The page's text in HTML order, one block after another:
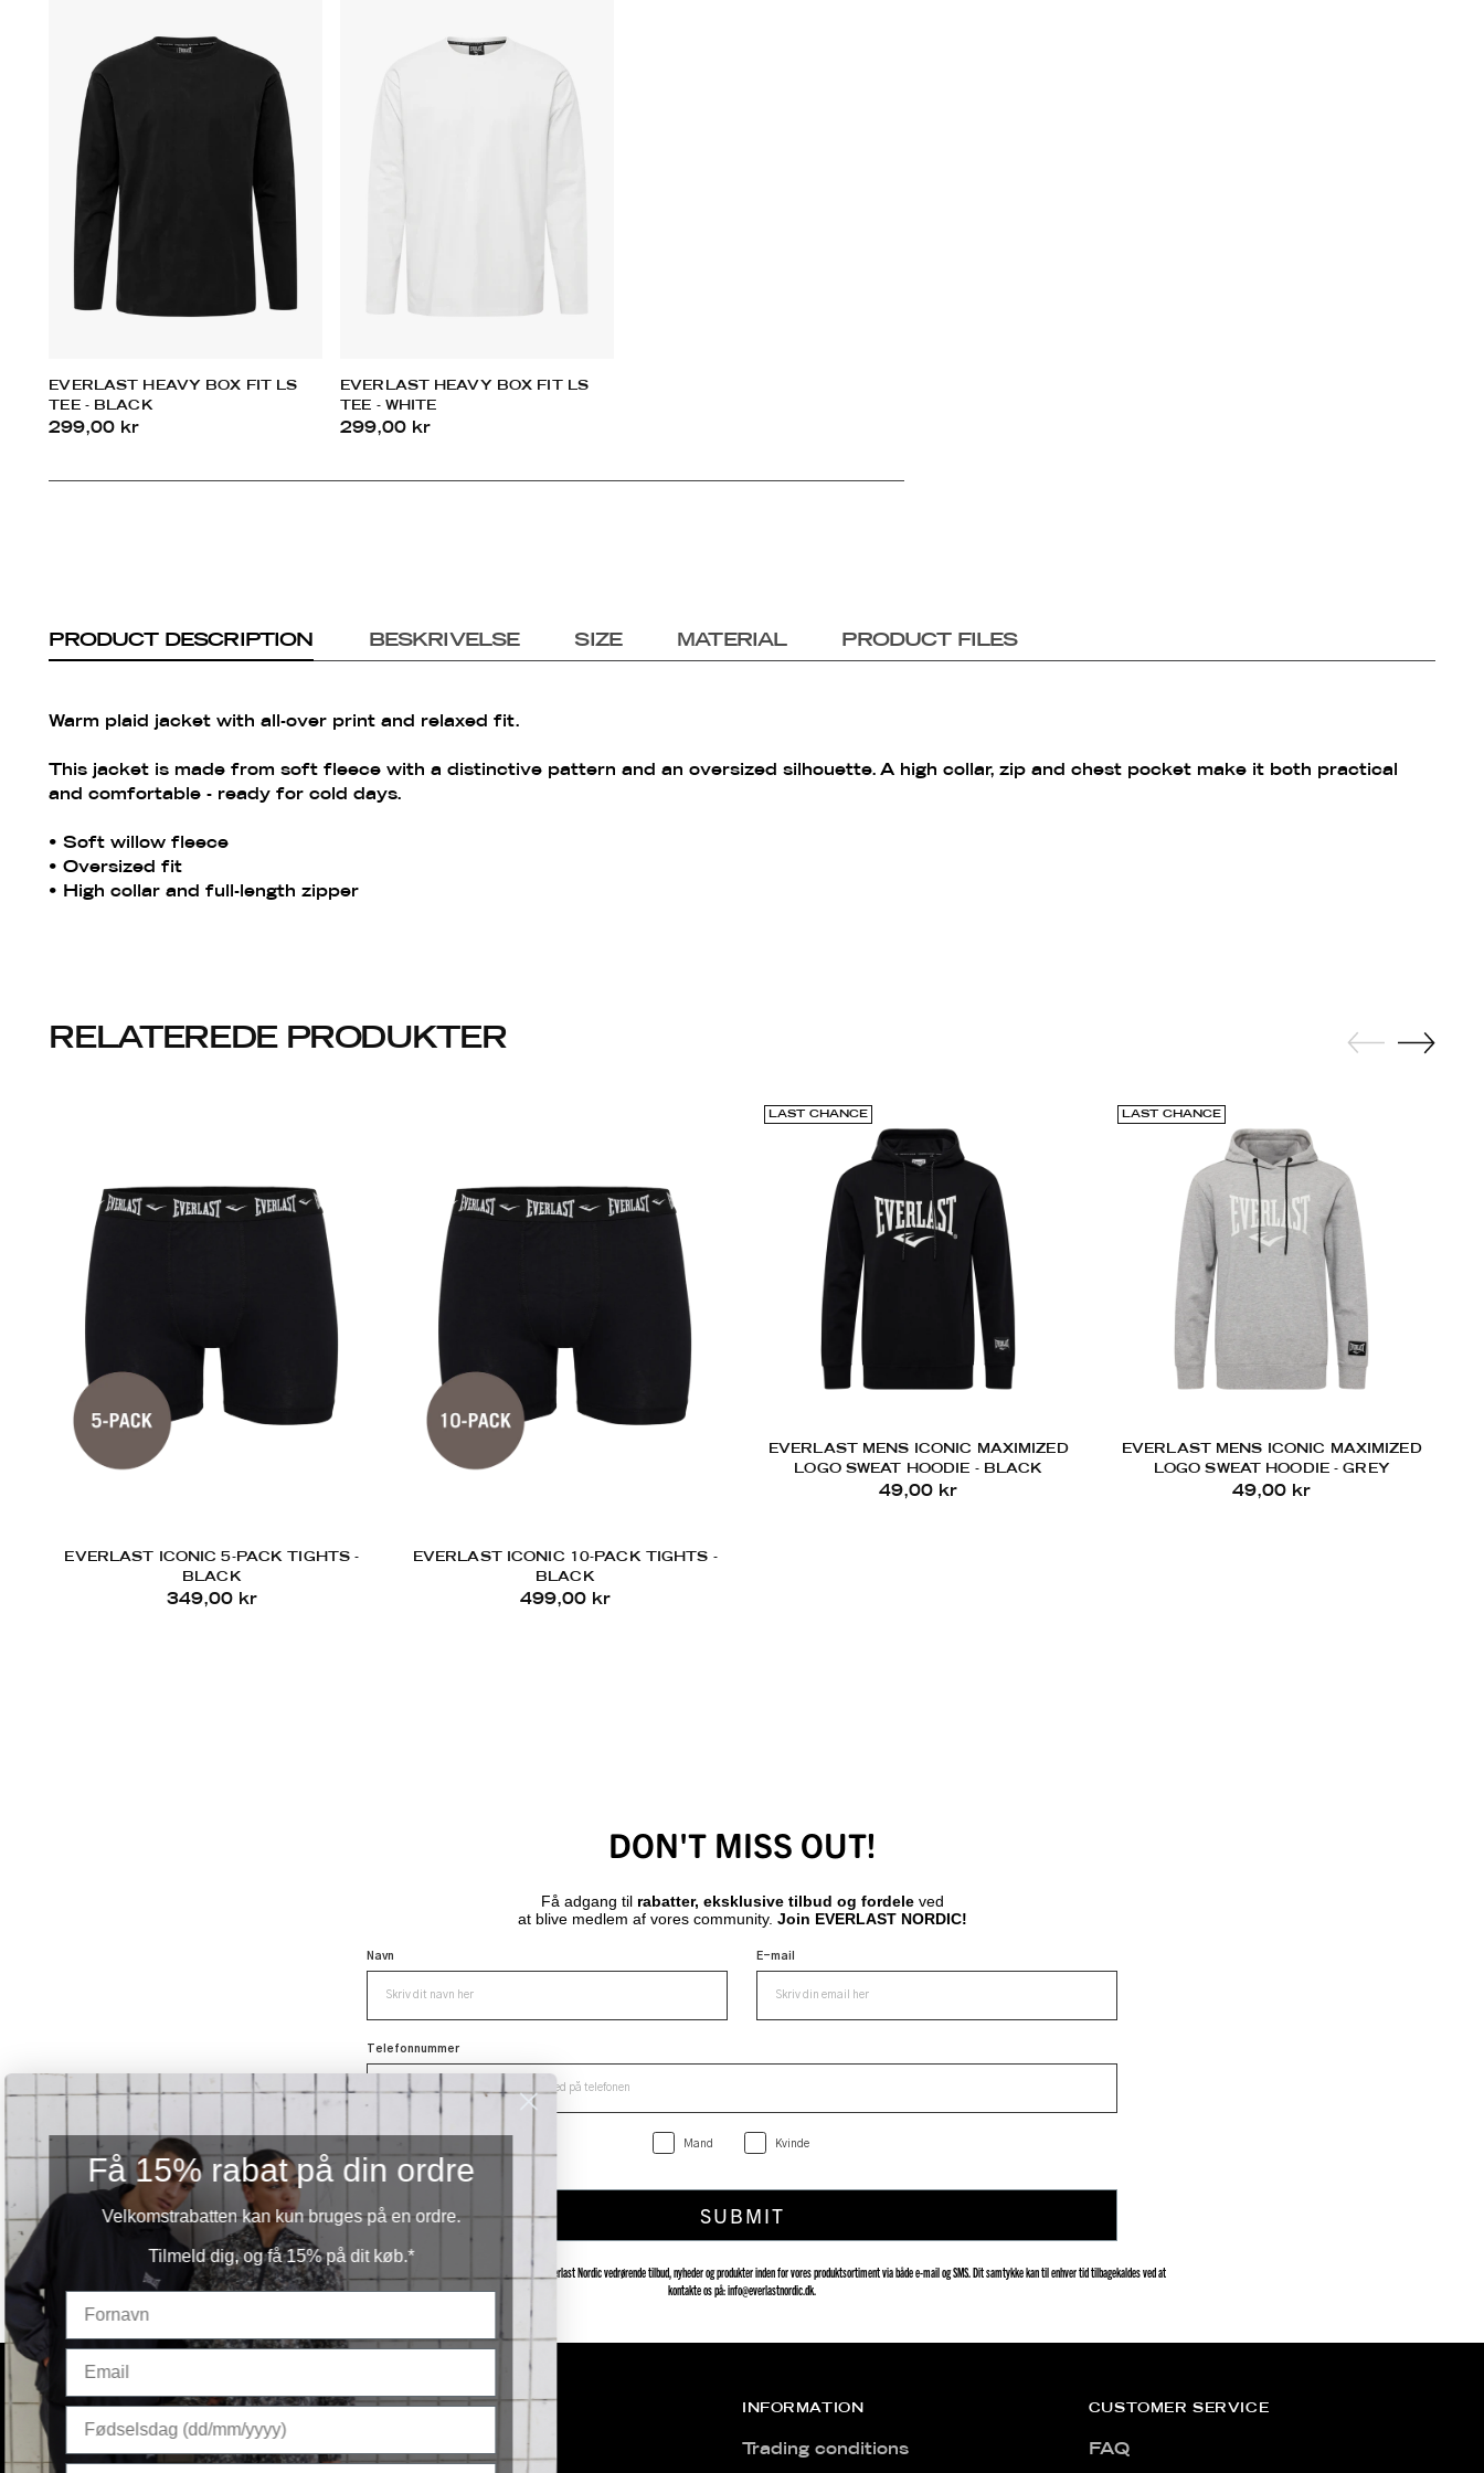
EVERLAST HEAVY BOX FIT LS
TEE - BLACK
299,00 kr
EVERLAST HEAVY BOX FIT LS
TEE - WHITE
299,00 kr
PRODUCT DESCRIPTION BESKRIVELSE SIZE MATERIAL PRODUCT FILES
Warm plaid jacket with all-over print and relaxed fit.
This jacket is made from soft fleece with a distinctive pattern and an oversized silhouette. A high collar, zip and chest pocket make it both practical
and comfortable - ready for cold days.
• Soft willow fleece
• Oversized fit
• High collar and full-length zipper
RELATEREDE PRODUKTER
EVERLAST ICONIC 5-PACK TIGHTS -
BLACK
349,00 kr
EVERLAST ICONIC 10-PACK TIGHTS -
BLACK
499,00 kr
LAST CHANCE
EVERLAST MENS ICONIC MAXIMIZED
LOGO SWEAT HOODIE - BLACK
49,00 kr
LAST CHANCE
EVERLAST MENS ICONIC MAXIMIZED
LOGO SWEAT HOODIE - GREY
49,00 kr
DON'T MISS OUT!
Få adgang til rabatter, eksklusive tilbud og fordele ved
at blive medlem af vores community. Join EVERLAST NORDIC!
Navn E-mail
Telefonnummer
Mand Kvinde
SUBMIT
Ved submission accepterer du at modtage henvendelser fra Everlast Nordic vedrørende tilbud, nyheder og produkter inden for vores produktsortiment via både e-mail og SMS. Dit samtykke kan til enhver tid tilbagekaldes ved at
kontakte os på: info@everlastnordic.dk.
PRODUCTS
MEN
INFORMATION
Trading conditions
CUSTOMER SERVICE
FAQ
Få 15% rabat på din ordre
Velkomstrabatten kan kun bruges på en ordre.
Tilmeld dig, og få 15% på dit køb.*